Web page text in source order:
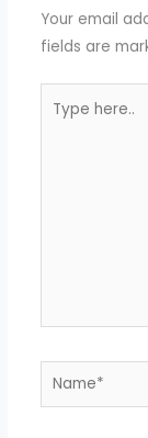
Your email
fields are
here..
Name*